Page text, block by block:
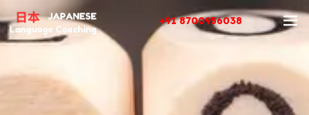
+91 8700956038